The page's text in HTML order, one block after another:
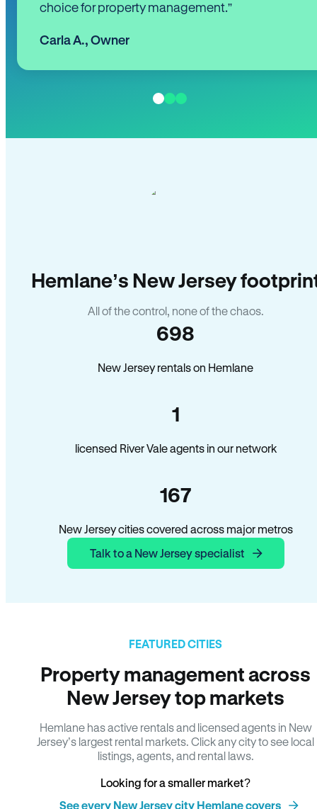
choice for property management.”
Carla A., Owner
Hemlane’s New Jersey
All of the control, none of the chaos.
698
New Jersey rentals on Hemlane
1
licensed River Vale agents in our network
167
New Jersey cities covered across major metros
Talk to a New Jersey specialist
FEATURED CITIES
Property management across
New Jersey top markets
Hemlane has active rentals and licensed agents in New
Jersey’s largest rental markets. Click any city to see local
listings, agents, and rental laws.
Looking for a smaller market?
See every New Jersey city Hemlane covers